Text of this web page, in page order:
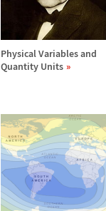
Physical Variables and
Quantity Units